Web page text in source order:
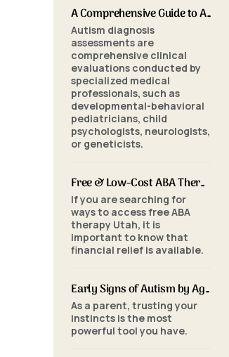
A Comprehensive Guide to Autism Assessments: Tools and Processes
Autism diagnosis
assessments are
comprehensive clinical
evaluations conducted by
specialized medical
professionals, such as
developmental-behavioral
pediatricians, child
psychologists, neurologists,
or geneticists.
Free & Low-Cost ABA Therapy in Utah: Financial Assistance, Grants & Medicaid
If you are searching for
ways to access free ABA
therapy Utah, it is
important to know that
financial relief is available.
Early Signs of Autism by Age: When to Seek an ABA Evaluation
As a parent, trusting your
instincts is the most
powerful tool you have.